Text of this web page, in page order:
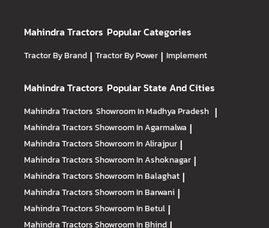
Mahindra Tractors Popular Categories
Tractor By Brand | Tractor By Power | Implement
Mahindra Tractors Popular State And Cities
Mahindra Tractors Showroom In Madhya Pradesh |
Mahindra TractorsShowroom In Agarmalwa |
Mahindra TractorsShowroom In Alirajpur |
Mahindra TractorsShowroom In Ashoknagar |
Mahindra TractorsShowroom In Balaghat |
Mahindra TractorsShowroom In Barwani |
Mahindra TractorsShowroom In Betul |
Mahindra TractorsShowroom In Bhind